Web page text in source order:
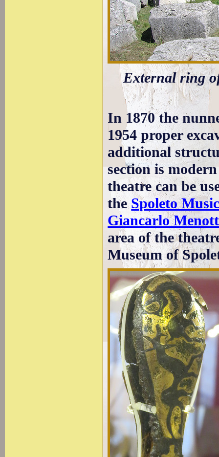
External ring
In 1870 the
1954 proper
additional
section is
theatre can be
theSpoleto
Giancarlo
area of the
Museum of